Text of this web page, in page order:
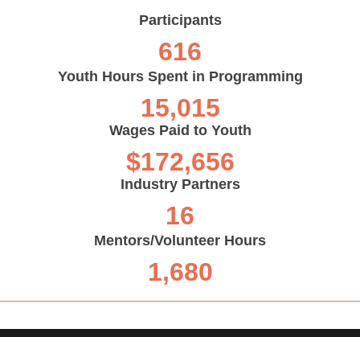
Participants
616
Youth Hours Spent in Programming
15,015
Wages Paid to Youth
$172,656
Industry Partners
16
Mentors/Volunteer Hours
1,680